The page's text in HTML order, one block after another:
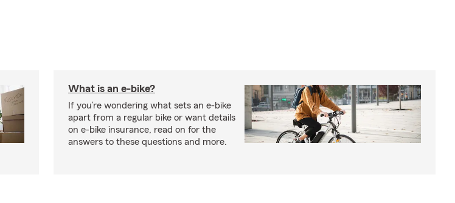
What is an e-bike?
If you’re wondering what sets an e-bike
apart from a regular bike or want details
on e-bike insurance, read on for the
answers to these questions and more.